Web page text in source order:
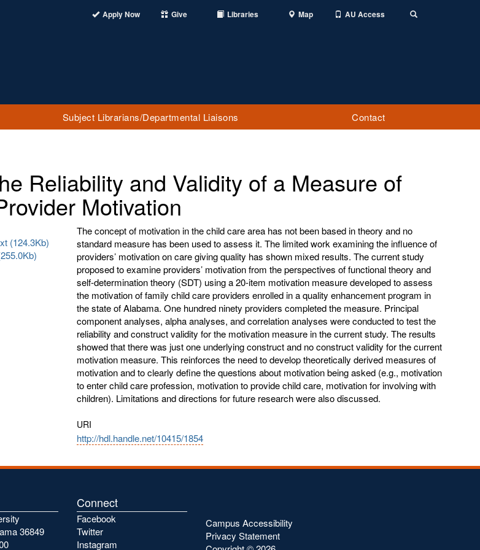
Apply Now Give Libraries Map AU Access
Subject Librarians/Departmental Liaisons Contact
Reliability and Validity of a Measure of
Motivation
(124.3Kb)
The concept of motivation in the child care area has not been based in theory and no
standard measure has been used to assess it. The limited work examining the influence of
providers’ motivation on care giving quality has shown mixed results. The current study
proposed to examine providers’ motivation from the perspectives of functional theory and
self-determination theory (SDT) using a 20-item motivation measure developed to assess
the motivation of family child care providers enrolled in a quality enhancement program in
the state of Alabama. One hundred ninety providers completed the measure. Principal
component analyses, alpha analyses, and correlation analyses were conducted to test the
reliability and construct validity for the motivation measure in the current study. The results
showed that there was just one underlying construct and no construct validity for the current
motivation measure. This reinforces the need to develop theoretically derived measures of
motivation and to clearly define the questions about motivation being asked (e.g., motivation
to enter child care profession, motivation to provide child care, motivation for involving with
children). Limitations and directions for future research were also discussed.
URI
http://hdl.handle.net/10415/1854
36849
Connect
Facebook
Twitter
Instagram
Campus Accessibility
Privacy Statement